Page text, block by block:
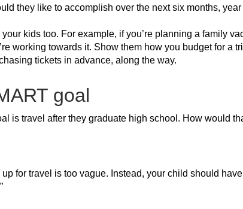
they like to accomplish over the next six months,
kids too. For example, if you’re planning a family
working towards it. Show them how you budget for a
tickets in advance, along the way.
goal
is travel after they graduate high school. How would
for travel is too vague. Instead, your child should